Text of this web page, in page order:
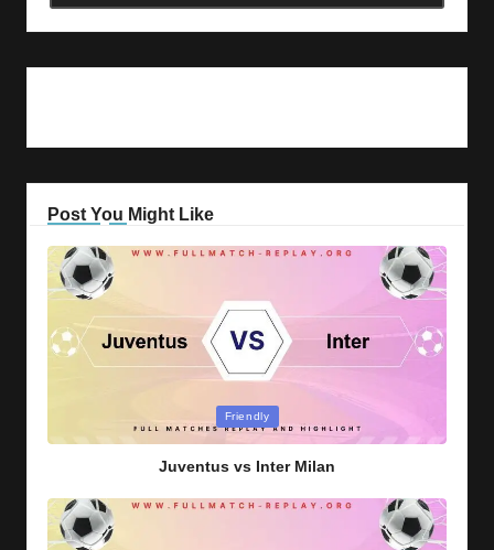
Post You Might Like
Friendly
Juventus vs Inter Milan